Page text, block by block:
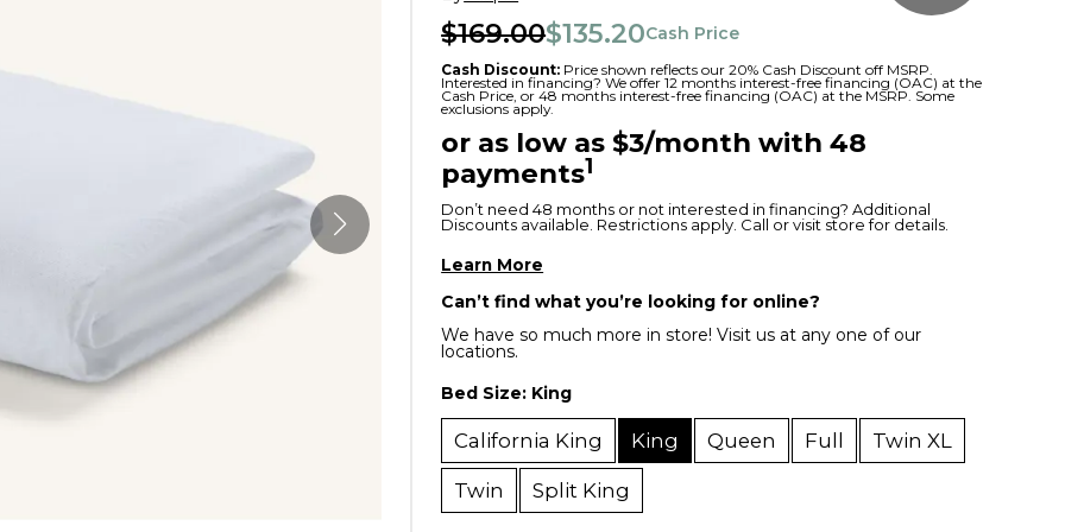
Cabinets & Chests
SHOP ALL MATTRESSES
$169.00$135.20Cash Price
Cash Discount: Price shown reflects our 20% Cash Discount off MSRP.
Interested in financing? We offer 12 months interest-free financing (OAC) at the
Cash Price, or 48 months interest-free financing (OAC) at the MSRP. Some
exclusions apply.
or as low as $3/month with 48
payments1
Don’t need 48 months or not interested in financing? Additional
Discounts available. Restrictions apply. Call or visit store for details.
Learn More
Can’t find what you’re looking for online?
We have so much more in store! Visit us at any one of our
locations.
Bed Size: King
California King King Queen Full Twin XL
Twin Split King